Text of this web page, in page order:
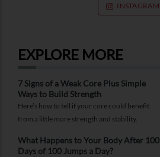
INSTAGRAM
EXPLORE MORE
7 Signs of a Weak Core Plus Simple
Ways to Build Strength
Here’s how to tell if your core could benefit
from a little more strength and stability.
What Happens to Your Body After 100
Days of 100 Jumps a Day?